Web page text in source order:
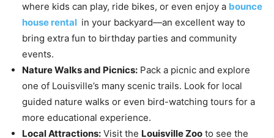
where kids can play, ride bikes, or even enjoy a bounce
house rental in your backyard—an excellent way to
bring extra fun to birthday parties and community
events.
Nature Walks and Picnics: Pack a picnic and explore
one of Louisville’s many scenic trails. Look for local
guided nature walks or even bird-watching tours for a
more educational experience.
Local Attractions: Visit the Louisville Zoo to see the